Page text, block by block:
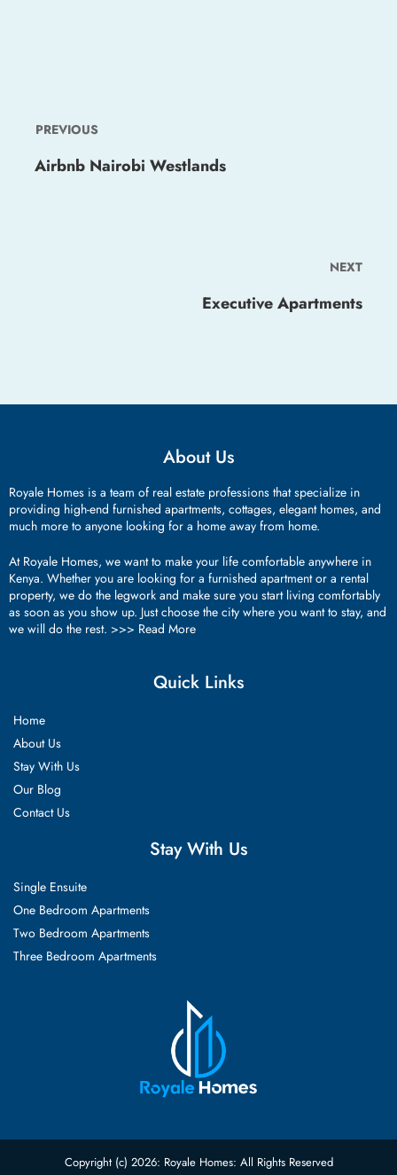
PREVIOUS
Airbnb Nairobi Westlands
NEXT
Executive Apartments
About Us
Royale Homes is a team of real estate professions that specialize in
providing high-end furnished apartments, cottages, elegant homes, and
much more to anyone looking for a home away from home.
At Royale Homes, we want to make your life comfortable anywhere in
Kenya. Whether you are looking for a furnished apartment or a rental
property, we do the legwork and make sure you start living comfortably
as soon as you show up. Just choose the city where you want to stay, and
we will do the rest. >>> Read More
Quick Links
Home
About Us
Stay With Us
Our Blog
Contact Us
Stay With Us
Single Ensuite
One Bedroom Apartments
Two Bedroom Apartments
Three Bedroom Apartments
Copyright (c) 2026: Royale Homes: All Rights Reserved